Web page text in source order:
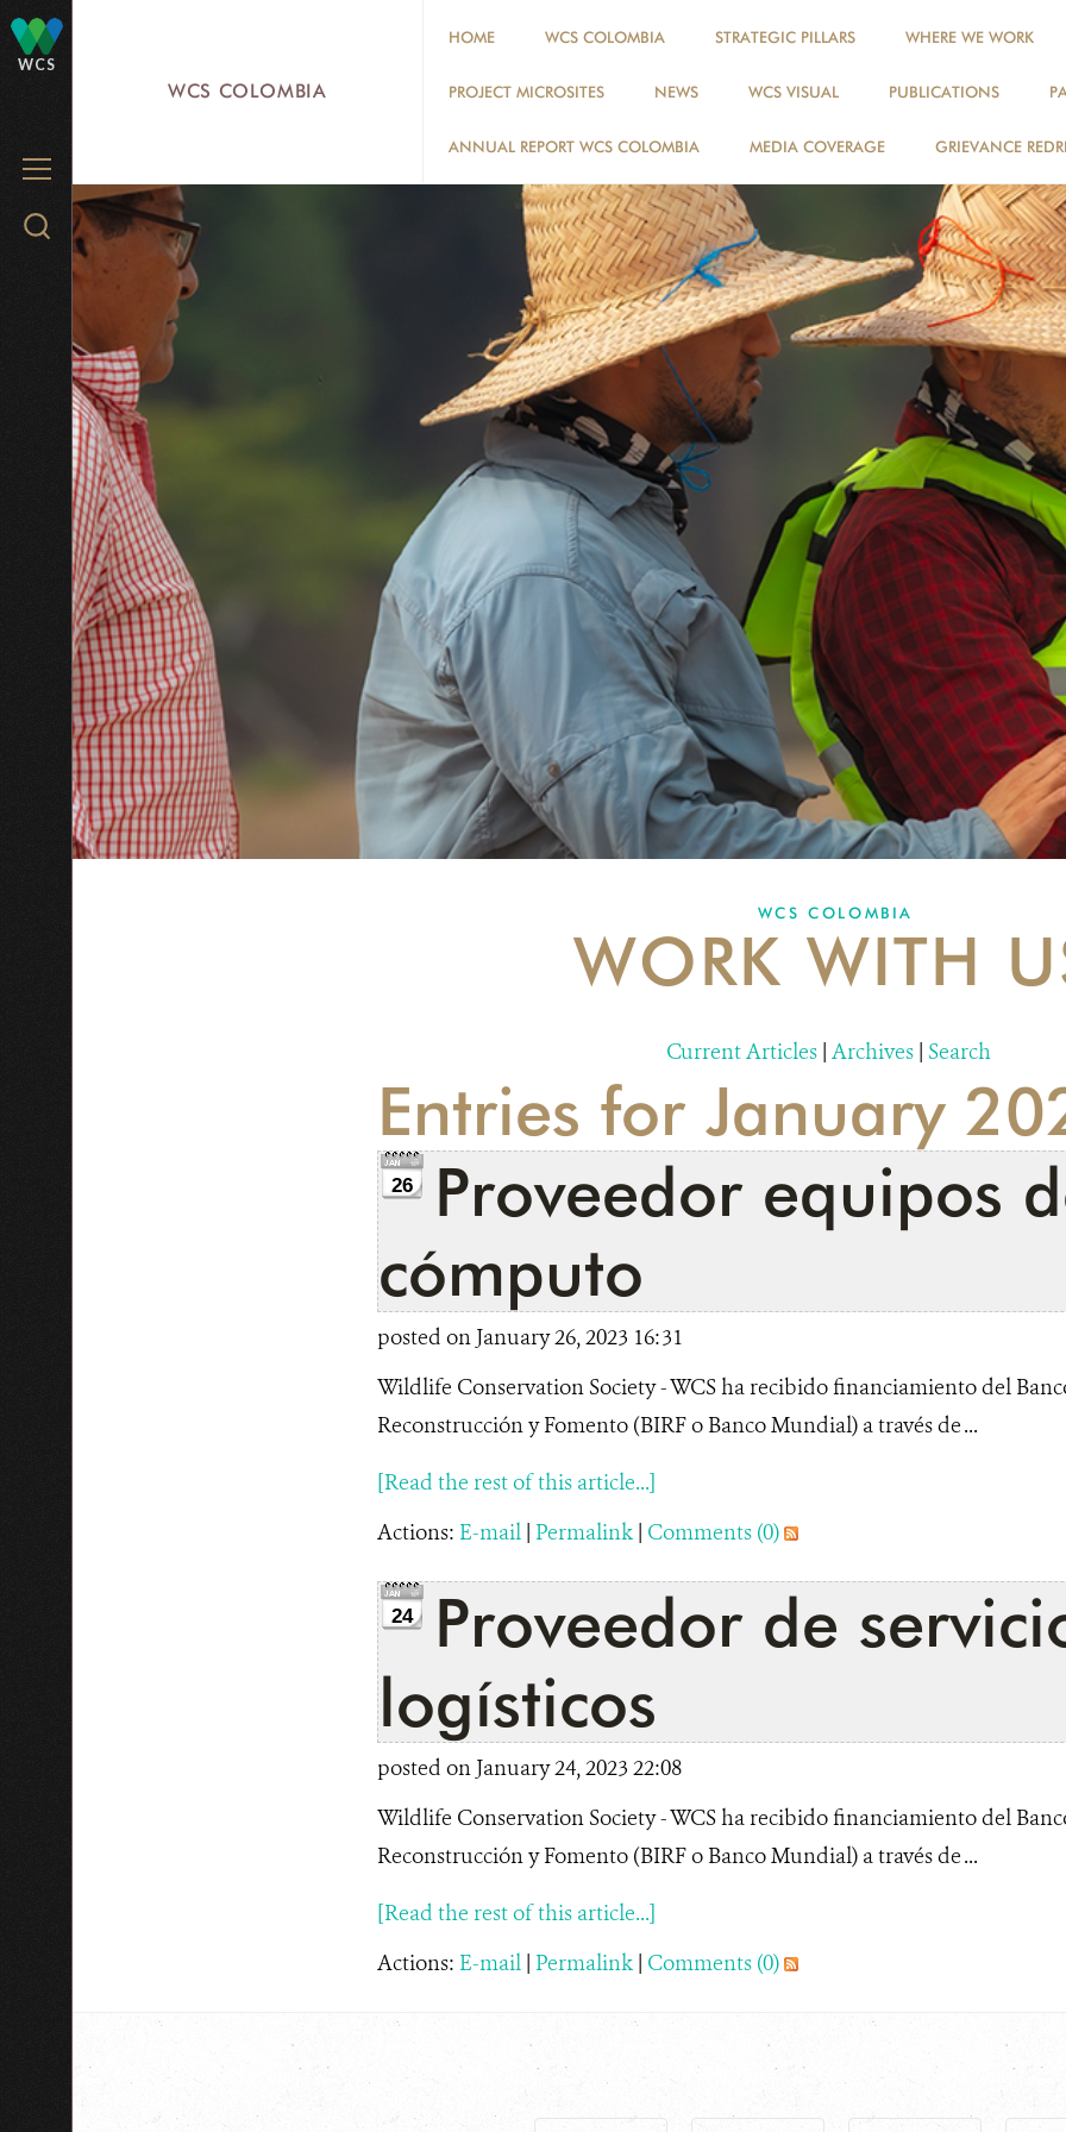
WCS
MENU
Search
WCS.org
WCS COLOMBIA
HOME WCS COLOMBIA STRATEGIC PILLARS WHERE WE WORK
PROJECT MICROSITES NEWS WCS VISUAL PUBLICATIONS
ANNUAL REPORT WCS COLOMBIA MEDIA COVERAGE GRIEVANCE
WCS COLOMBIA
WORK WITH
Current Articles | Archives | Search
Entries for January
26
Proveedor equipos
cómputo
posted on January 26, 2023 16:31
Wildlife Conservation Society - WCS ha recibido financiamiento del
Reconstrucción y Fomento (BIRF o Banco Mundial) a través de ...
[Read the rest of this article...]
Actions: E-mail| Permalink| Comments (0)
24
Proveedor de
logísticos
posted on January 24, 2023 22:08
Wildlife Conservation Society - WCS ha recibido financiamiento del
Reconstrucción y Fomento (BIRF o Banco Mundial) a través de ...
[Read the rest of this article...]
Actions: E-mail| Permalink| Comments (0)